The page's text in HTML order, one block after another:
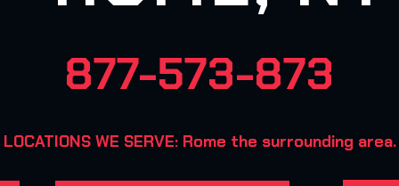
877-573-873
LOCATIONS WE SERVE: Rome the surrounding area.